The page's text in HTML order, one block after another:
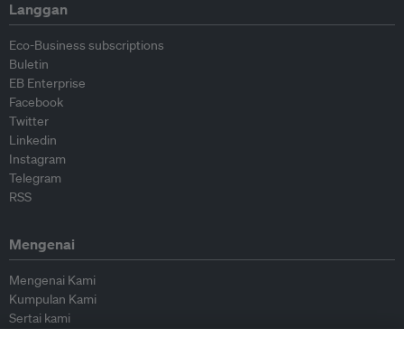
Langgan
Eco-Business subscriptions
Buletin
EB Enterprise
Facebook
Twitter
Linkedin
Instagram
Telegram
RSS
Mengenai
Mengenai Kami
Kumpulan Kami
Sertai kami